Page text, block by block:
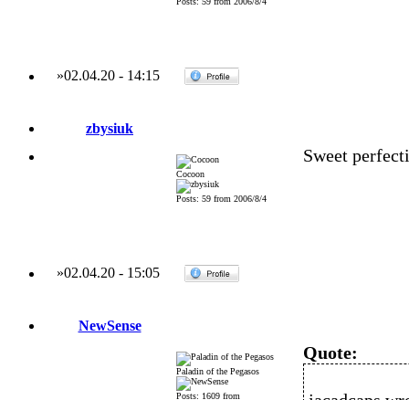
»02.04.20- 14:15
zbysiuk
Cocoon
Posts: 59 from 2006/8/4
Sweet
»02.04.20- 15:05
NewSense
Paladin of the Pegasos
Posts: 1609 from
Quote: